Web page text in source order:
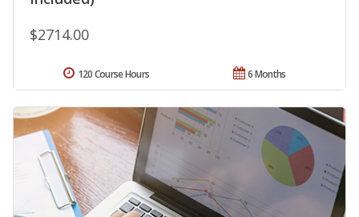
$2714.00
6 Months
120 Course Hours